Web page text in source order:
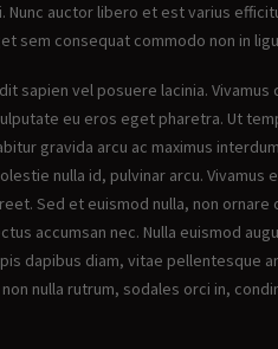
Nunc auctor libero et est varius
sem consequat commodo non in
sapien vel posuere lacinia.
eu eros eget pharetra. Ut
gravida arcu ac maximus
nulla id, pulvinar arcu.
Sed et euismod nulla, non ornare
accumsan nec. Nulla euismod
dapibus diam, vitae pellentesque
nulla rutrum, sodales orci in,